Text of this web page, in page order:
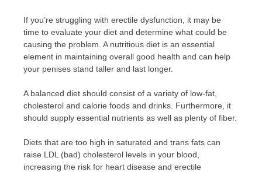
If you’re struggling with erectile dysfunction, it may be
time to evaluate your diet and determine what could be
causing the problem. A nutritious diet is an essential
element in maintaining overall good health and can help
your penises stand taller and last longer.
A balanced diet should consist of a variety of low-fat,
cholesterol and calorie foods and drinks. Furthermore, it
should supply essential nutrients as well as plenty of fiber.
Diets that are too high in saturated and trans fats can
raise LDL (bad) cholesterol levels in your blood,
increasing the risk for heart disease and erectile